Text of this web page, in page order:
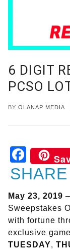
6 DIGIT
PCSO
BY OLANAP MEDIA
May 23, 2019
Sweepstakes
with fortune
exclusive
TUESDAY,